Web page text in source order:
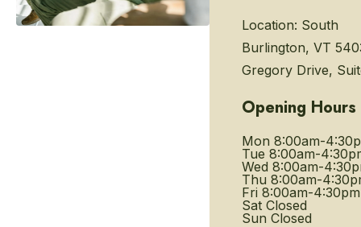
Location: South
Burlington, VT
Gregory Drive,
Opening Hours
Mon 8:00am-
Tue 8:00am-
Wed 8:00am-
Thu 8:00am-
Fri 8:00am-4:30pm
Sat Closed
Sun Closed